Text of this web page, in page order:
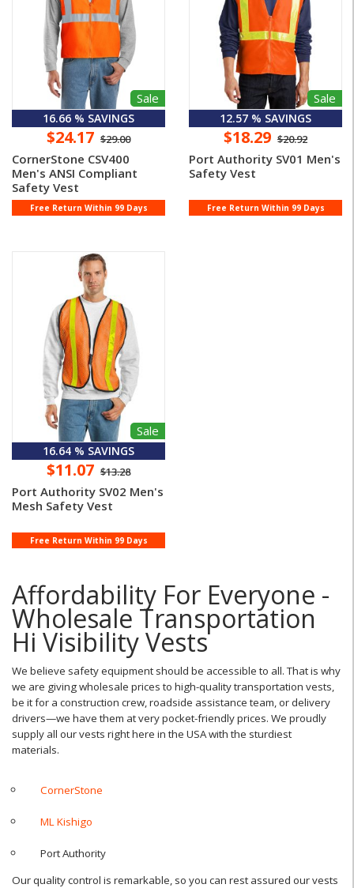
Sale
16.66 % SAVINGS
$24.17 $29.00
CornerStone CSV400
Men's ANSI Compliant
Safety Vest
Free Return Within 99 Days
Sale
12.57 % SAVINGS
$18.29 $20.92
Port Authority SV01 Men's
Safety Vest
Free Return Within 99 Days
Sale
16.64 % SAVINGS
$11.07 $13.28
Port Authority SV02 Men's
Mesh Safety Vest
Free Return Within 99 Days
Affordability For Everyone -
Wholesale Transportation
Hi Visibility Vests
We believe safety equipment should be accessible to all. That is why
we are giving wholesale prices to high-quality transportation vests,
be it for a construction crew, roadside assistance team, or delivery
drivers—we have them at very pocket-friendly prices. We proudly
supply all our vests right here in the USA with the sturdiest
materials.
CornerStone
ML Kishigo
Port Authority
Our quality control is remarkable, so you can rest assured our vests